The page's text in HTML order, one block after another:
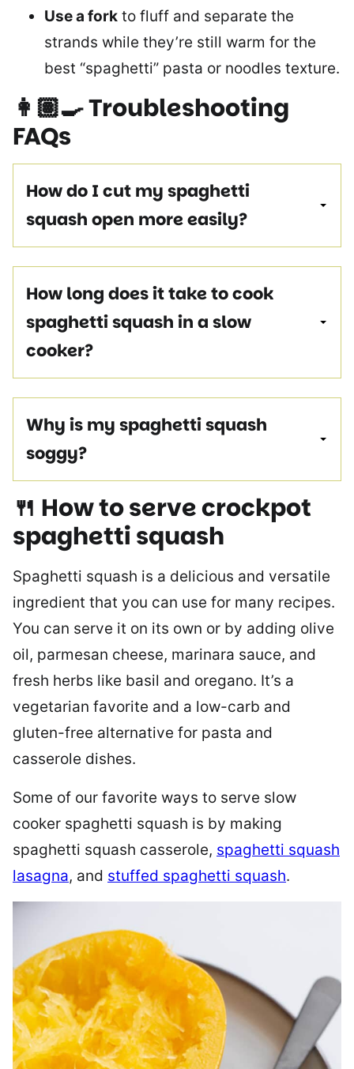
Use a fork to fluff and separate the
strands while they’re still warm for the
best “spaghetti” pasta or noodles texture.
👩🏽‍🍳Troubleshooting
FAQs
How do I cut my spaghetti
squash open more easily?
How long does it take to cook
spaghetti squash in a slow
cooker?
Why is my spaghetti squash
soggy?
🍴 How to serve crockpot
spaghetti squash
Spaghetti squash is a delicious and versatile
ingredient that you can use for many recipes.
You can serve it on its own or by adding olive
oil, parmesan cheese, marinara sauce, and
fresh herbs like basil and oregano. It’s a
vegetarian favorite and a low-carb and
gluten-free alternative for pasta and
casserole dishes.
Some of our favorite ways to serve slow
cooker spaghetti squash is by making
spaghetti squash casserole, spaghetti squash
lasagna, and stuffed spaghetti squash.